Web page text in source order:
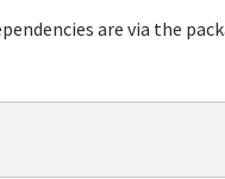
are via the